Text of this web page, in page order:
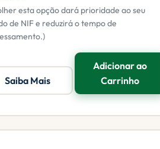
esta opção dará prioridade ao seu
de NIF e reduzirá o tempo de
Saiba Mais
Adicionar ao
Carrinho